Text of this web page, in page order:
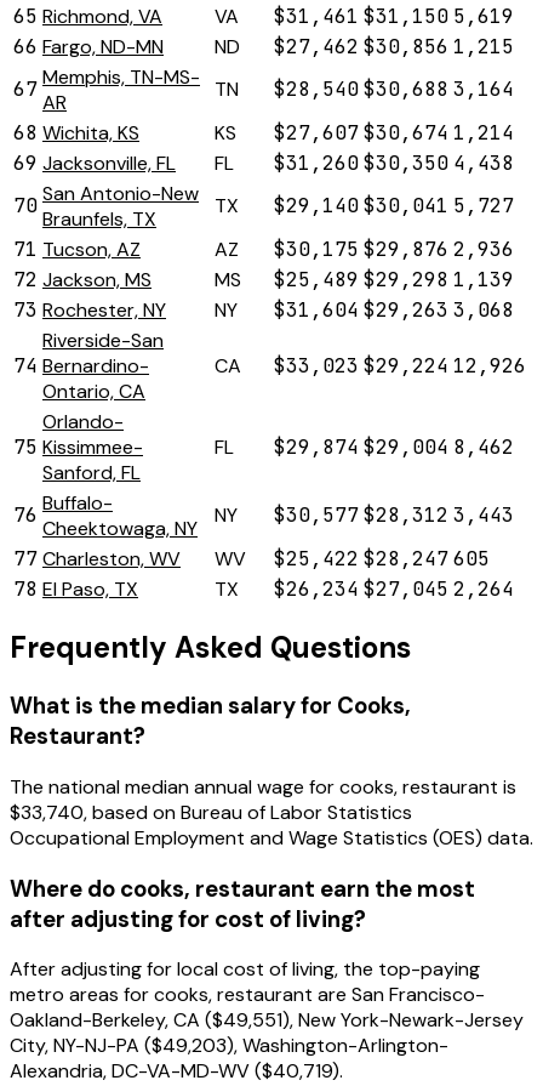
65 Richmond, VA VA $31,461 $31,150 5,619
66 Fargo, ND-MN ND $27,462 $30,856 1,215
67Memphis, TN-MS-
AR
TN $28,540$30,688 3,164
68 Wichita, KS KS $27,607$30,674 1,214
69 Jacksonville, FL FL $31,260$30,350 4,438
70San Antonio-New
Braunfels, TX
TX $29,140$30,041 5,727
71 Tucson, AZ AZ $30,175 $29,876 2,936
72 Jackson, MS MS $25,489 $29,298 1,139
73 Rochester, NY NY $31,604 $29,263 3,068
74
Riverside-San
Bernardino-
Ontario, CA
CA $33,023 $29,224 12,926
75
Orlando-
Kissimmee-
Sanford, FL
FL $29,874 $29,004 8,462
76 Buffalo-
Cheektowaga, NY
NY $30,577$28,312 3,443
77Charleston, WV WV $25,422 $28,247605
78 El Paso, TX TX $26,234 $27,045 2,264
Frequently Asked Questions
What is the median salary for Cooks,
Restaurant?
The national median annual wage for cooks, restaurant is
$33,740, based on Bureau of Labor Statistics
Occupational Employment and Wage Statistics (OES) data.
Where do cooks, restaurant earn the most
after adjusting for cost of living?
After adjusting for local cost of living, the top-paying
metro areas for cooks, restaurant are San Francisco-
Oakland-Berkeley, CA ($49,551), New York-Newark-Jersey
City, NY-NJ-PA ($49,203), Washington-Arlington-
Alexandria, DC-VA-MD-WV ($40,719).